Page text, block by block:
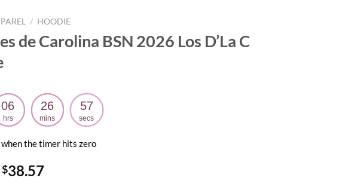
/ HOODIE
de Carolina BSN 2026 Los D’La C
06
hrs
26
mins
56
secs
when the timer hits zero
Original
$38.57Current